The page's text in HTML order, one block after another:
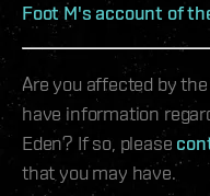
Foot M's account of
Are you affected by
have information
Eden? If so, please
that you may have.